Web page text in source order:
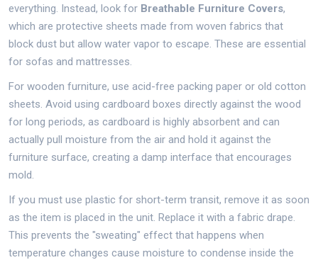
everything. Instead, look for Breathable Furniture Covers,
which are protective sheets made from woven fabrics that
block dust but allow water vapor to escape. These are essential
for sofas and mattresses.
For wooden furniture, use acid-free packing paper or old cotton
sheets. Avoid using cardboard boxes directly against the wood
for long periods, as cardboard is highly absorbent and can
actually pull moisture from the air and hold it against the
furniture surface, creating a damp interface that encourages
mold.
If you must use plastic for short-term transit, remove it as soon
as the item is placed in the unit. Replace it with a fabric drape.
This prevents the "sweating" effect that happens when
temperature changes cause moisture to condense inside the